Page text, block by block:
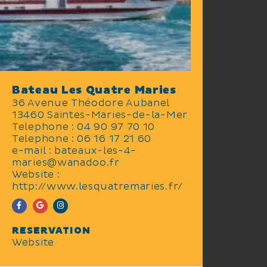
and inshore fishing mornings.
Bateau Les Quatre Maries
36 Avenue Théodore Aubanel
13460 Saintes-Maries-de-la-Mer
Telephone : 04 90 97 70 10
Telephone : 06 16 17 21 60
e-mail : bateaux-les-4-
maries@wanadoo.fr
Website :
http://www.lesquatremaries.fr/
RESERVATION
Website